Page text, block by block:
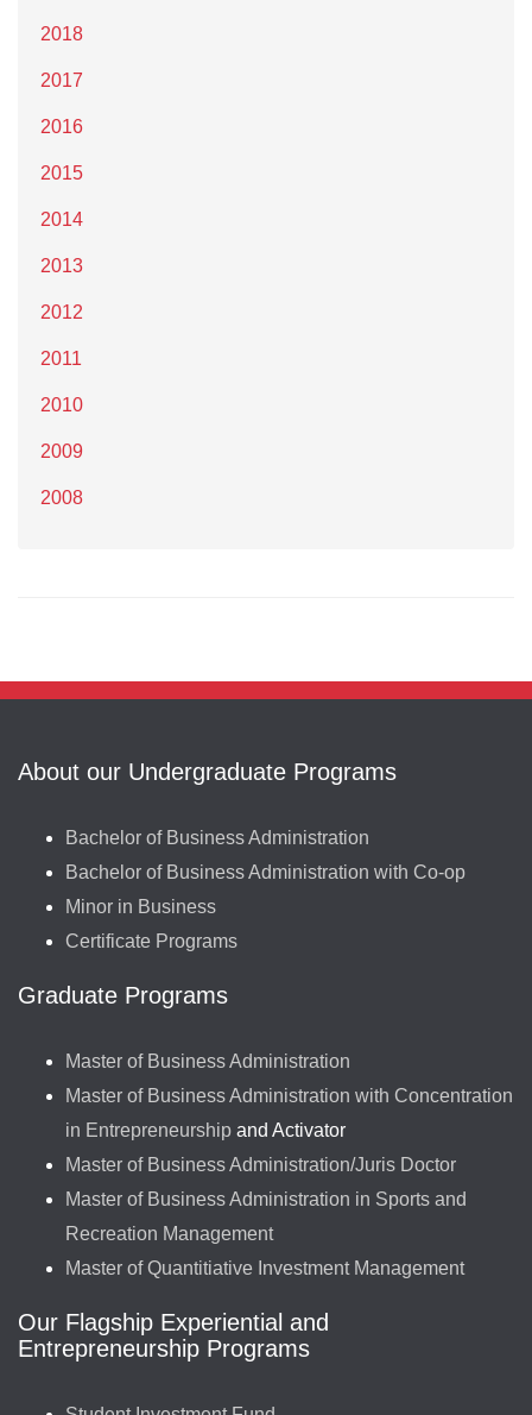
2018
2017
2016
2015
2014
2013
2012
2011
2010
2009
2008
About our Undergraduate Programs
Bachelor of Business Administration
Bachelor of Business Administration with Co-op
Minor in Business
Certificate Programs
Graduate Programs
Master of Business Administration
Master of Business Administration with Concentration
in Entrepreneurship and Activator
Master of Business Administration/Juris Doctor
Master of Business Administration in Sports and
Recreation Management
Master of Quantitiative Investment Management
Our Flagship Experiential and
Entrepreneurship Programs